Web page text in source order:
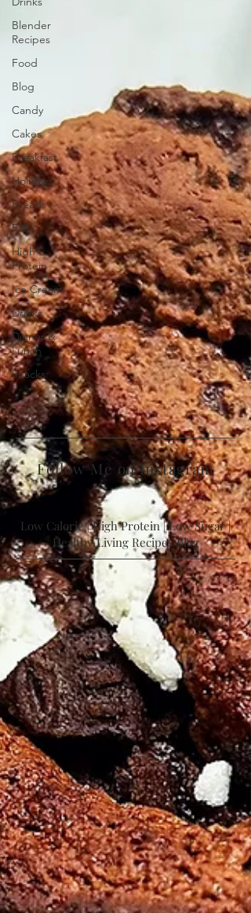
Blender
Recipes
Food
Blog
Candy
Cakes
Breakfast
Holidays
Breads
Fall
High
Protein
Ice Cream
Drinks
Dinner &
Lunch
Snacks
Follow Me on Instagram
Low Calorie | High Protein | Low Sugar |
Healthy Living Recipes Blog